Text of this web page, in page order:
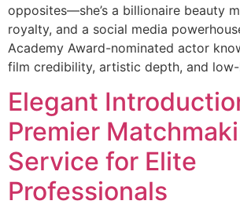
opposites—she’s a billionaire beauty
royalty, and a social media
Academy Award-nominated actor
film credibility, artistic depth, and
Elegant
Premier
Service for Elite
Professionals